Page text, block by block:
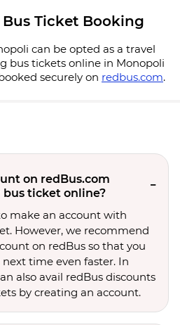
Ticket Booking
can be opted as a travel
bus tickets online in Monopoli
securely on redbus.com.
on redBus.com
ticket online?
make an account with
However, we recommend
on redBus so that you
time even faster. In
also avail redBus discounts
by creating an account.